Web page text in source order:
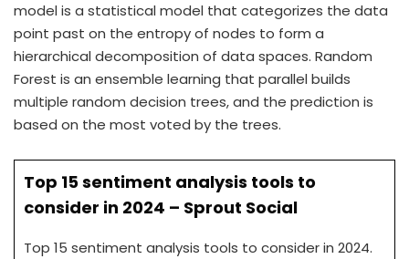
model is a statistical model that categorizes the data
point past on the entropy of nodes to form a
hierarchical decomposition of data spaces. Random
Forest is an ensemble learning that parallel builds
multiple random decision trees, and the prediction is
based on the most voted by the trees.
Top 15 sentiment analysis tools to
consider in 2024 – Sprout Social
Top 15 sentiment analysis tools to consider in 2024.